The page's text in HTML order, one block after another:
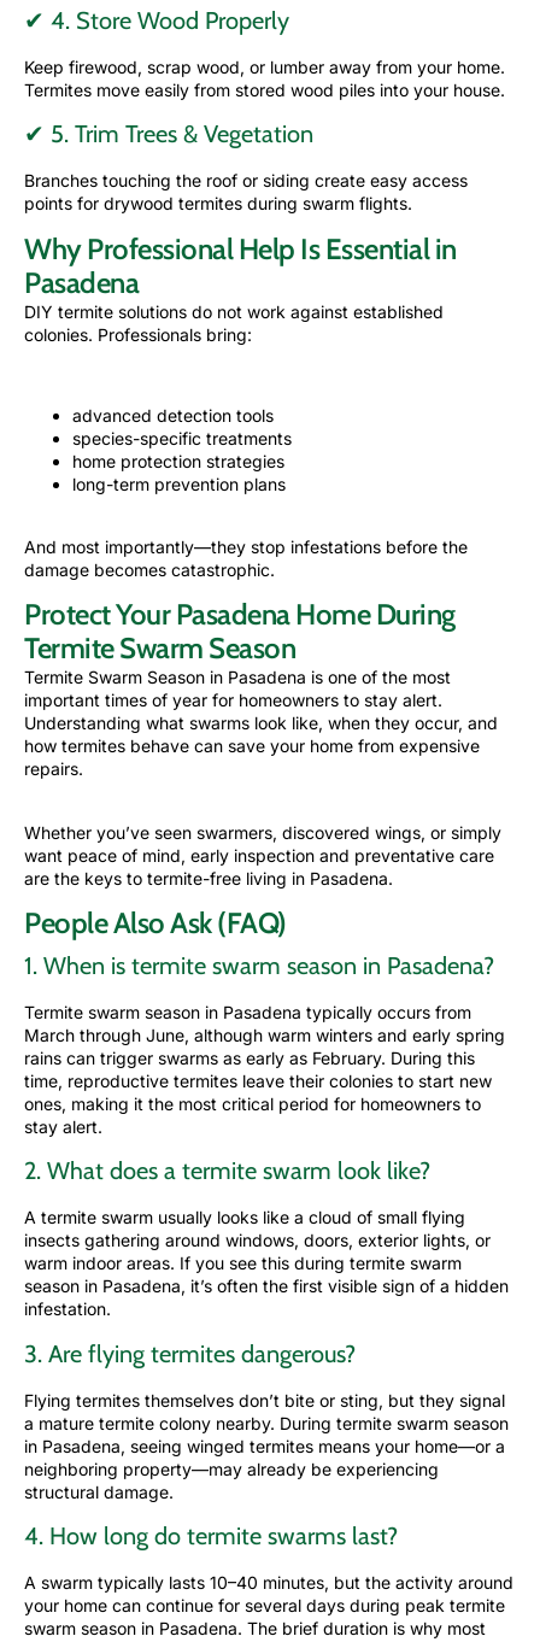
✔ 4. Store Wood Properly
Keep firewood, scrap wood, or lumber away from your home.
Termites move easily from stored wood piles into your house.
✔ 5. Trim Trees & Vegetation
Branches touching the roof or siding create easy access
points for drywood termites during swarm flights.
Why Professional Help Is Essential in
Pasadena
DIY termite solutions do not work against established
colonies. Professionals bring:
advanced detection tools
species-specific treatments
home protection strategies
long-term prevention plans
And most importantly—they stop infestations before the
damage becomes catastrophic.
Protect Your Pasadena Home During
Termite Swarm Season
Termite Swarm Season in Pasadena is one of the most
important times of year for homeowners to stay alert.
Understanding what swarms look like, when they occur, and
how termites behave can save your home from expensive
repairs.
Whether you’ve seen swarmers, discovered wings, or simply
want peace of mind, early inspection and preventative care
are the keys to termite-free living in Pasadena.
People Also Ask (FAQ)
1. When is termite swarm season in Pasadena?
Termite swarm season in Pasadena typically occurs from
March through June, although warm winters and early spring
rains can trigger swarms as early as February. During this
time, reproductive termites leave their colonies to start new
ones, making it the most critical period for homeowners to
stay alert.
2. What does a termite swarm look like?
A termite swarm usually looks like a cloud of small flying
insects gathering around windows, doors, exterior lights, or
warm indoor areas. If you see this during termite swarm
season in Pasadena, it’s often the first visible sign of a hidden
infestation.
3. Are flying termites dangerous?
Flying termites themselves don’t bite or sting, but they signal
a mature termite colony nearby. During termite swarm season
in Pasadena, seeing winged termites means your home—or a
neighboring property—may already be experiencing
structural damage.
4. How long do termite swarms last?
A swarm typically lasts 10–40 minutes, but the activity around
your home can continue for several days during peak termite
swarm season in Pasadena. The brief duration is why most